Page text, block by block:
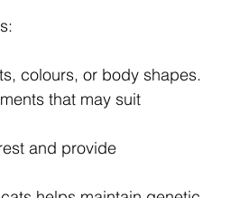
colours, or body shapes.
that may suit
and provide